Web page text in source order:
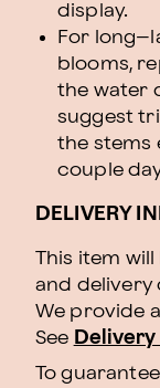
display.
For
blooms,
the water
suggest
the stems
couple
DELIVERY
This item
and delivery
We provide
See
To